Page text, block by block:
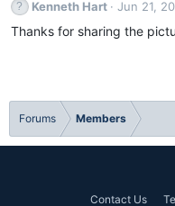
Kenneth Hart Jun 21,
Thanks for sharing the
Forums Members
Contact Us